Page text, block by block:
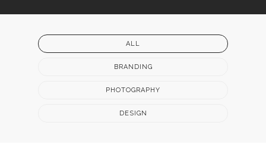
ALL
BRANDING
PHOTOGRAPHY
DESIGN